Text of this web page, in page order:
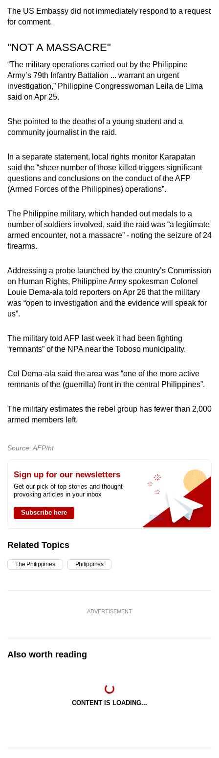
The US Embassy did not immediately respond to a request
for comment.
"NOT A MASSACRE"
“The military operations carried out by the Philippine
Army’s 79th Infantry Battalion ... warrant an urgent
investigation,” Philippine Congresswoman Leila de Lima
said on Apr 25.
She pointed to the deaths of a young student and a
community journalist in the raid.
In a separate statement, local rights monitor Karapatan
said the “sheer number of those killed triggers significant
questions and conclusions on the conduct of the AFP
(Armed Forces of the Philippines) operations”.
The Philippine military, which handed out medals to a
number of soldiers involved, said the raid was “a legitimate
armed encounter, not a massacre” - noting the seizure of 24
firearms.
Addressing a probe launched by the country’s Commission
on Human Rights, Philippine Army spokesman Colonel
Louie Dema-ala told reporters on Apr 26 that the military
was “open to investigation and the evidence will speak for
us”.
The military told AFP last week it had been fighting
“remnants” of the NPA near the Toboso municipality.
Col Dema-ala said the area was “one of the more active
remnants of the (guerrilla) front in the central Philippines”.
The military estimates the rebel group has fewer than 2,000
armed members left.
Source: AFP/ht
Sign up for our newsletters
Get our pick of top stories and thought-
provoking articles in your inbox
Subscribe here
Related Topics
The Philippines Philippines
ADVERTISEMENT
Also worth reading
CONTENT IS LOADING...